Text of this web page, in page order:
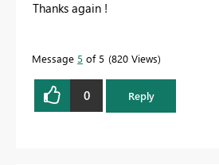
Thanks again !
Message 5 of 5 820 Views
0 Reply